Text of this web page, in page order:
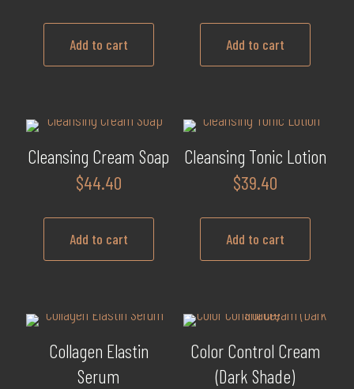
Add to cart Add to cart
Cleansing Cream Soap
$44.40
Add to cart
Cleansing Tonic Lotion
$39.40
Add to cart
Collagen Elastin
Serum
Color Control Cream
(Dark Shade)